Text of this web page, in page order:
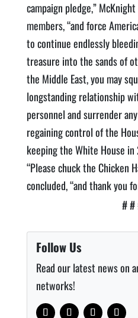
campaign pledge,”
members, “and force
to continue endlessly
treasure into the sands of
the Middle East, you may
longstanding relationship
personnel and surrender
regaining control of the
keeping the White House in
“Please chuck the Chicken
concluded, “and thank you
# #
Follow Us
Read our latest news on
networks!